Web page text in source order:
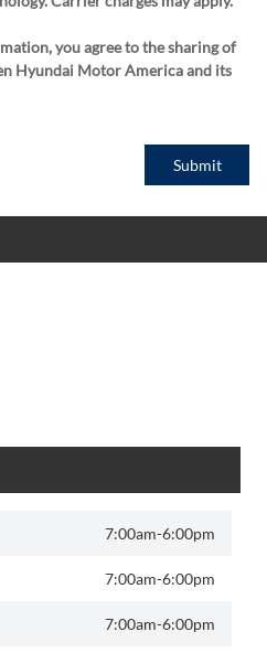
you agree to the sharing of
Hyundai Motor America and its
Submit
7:00am-6:00pm
7:00am-6:00pm
7:00am-6:00pm